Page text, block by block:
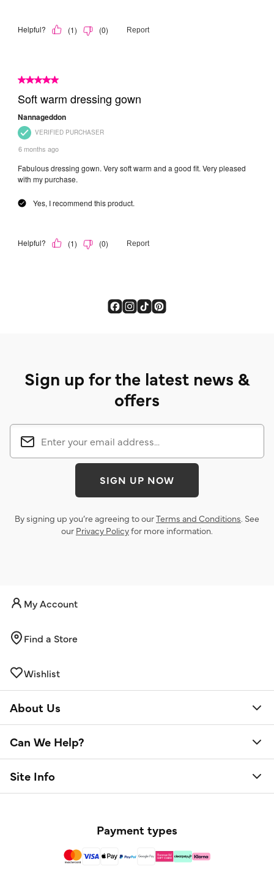
Sign up for the latest news &
offers
SIGN UP NOW
By signing up you’re agreeing to ourTerms and Conditions. See
our Privacy Policyfor more information.
My Account
Find a Store
Wishlist
About Us
Can We Help?
Site Info
Payment types